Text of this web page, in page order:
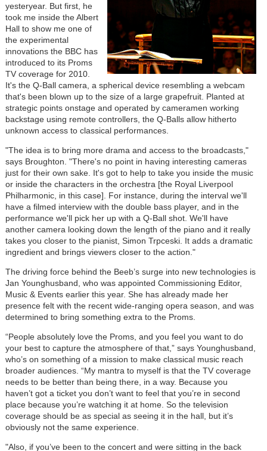
yesteryear. But first, he
took me inside the Albert
Hall to show me one of
the experimental
innovations the BBC has
introduced to its Proms
TV coverage for 2010.
It's the Q-Ball camera, a spherical device resembling a webcam
that's been blown up to the size of a large grapefruit. Planted at
strategic points onstage and operated by cameramen working
backstage using remote controllers, the Q-Balls allow hitherto
unknown access to classical performances.
"The idea is to bring more drama and access to the broadcasts,"
says Broughton. "There's no point in having interesting cameras
just for their own sake. It's got to help to take you inside the music
or inside the characters in the orchestra [the Royal Liverpool
Philharmonic, in this case]. For instance, during the interval we'll
have a filmed interview with the double bass player, and in the
performance we'll pick her up with a Q-Ball shot. We'll have
another camera looking down the length of the piano and it really
takes you closer to the pianist, Simon Trpceski. It adds a dramatic
ingredient and brings viewers closer to the action."
The driving force behind the Beeb’s surge into new technologies is
Jan Younghusband, who was appointed Commissioning Editor,
Music & Events earlier this year. She has already made her
presence felt with the recent wide-ranging opera season, and was
determined to bring something extra to the Proms.
“People absolutely love the Proms, and you feel you want to do
your best to capture the atmosphere of that,” says Younghusband,
who’s on something of a mission to make classical music reach
broader audiences. “My mantra to myself is that the TV coverage
needs to be better than being there, in a way. Because you
haven’t got a ticket you don’t want to feel that you’re in second
place because you’re watching it at home. So the television
coverage should be as special as seeing it in the hall, but it’s
obviously not the same experience.
"Also, if you’ve been to the concert and were sitting in the back